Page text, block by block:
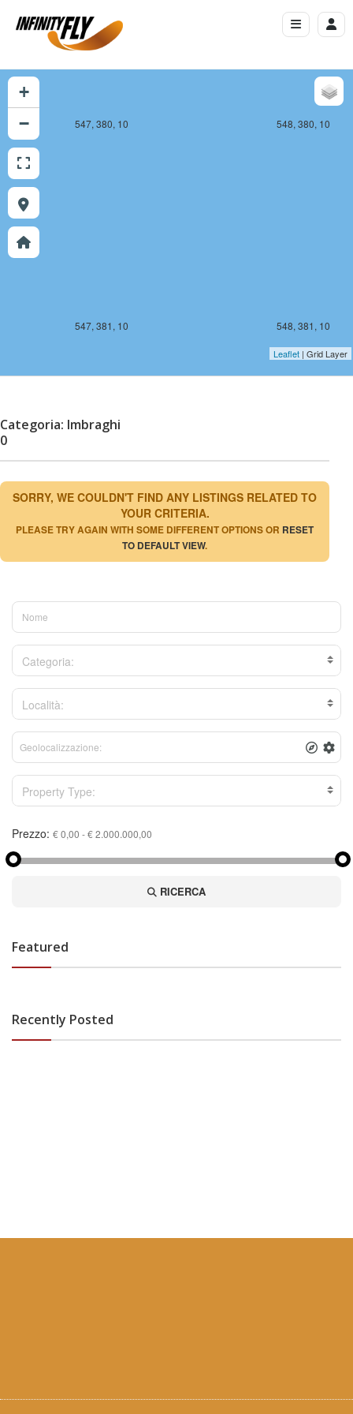
547, 380, 10 548, 380, 10
547, 381, 10 548, 381, 10
+
−
Leaflet | Grid Layer
Categoria: Imbraghi
0
SORRY, WE COULDN'T FIND ANY LISTINGS RELATED TO
YOUR CRITERIA.
PLEASE TRY AGAIN WITH SOME DIFFERENT OPTIONS OR RESET
TO DEFAULT VIEW.
Categoria:
Località:
Property Type:
Prezzo:
RICERCA
Featured
Recently Posted